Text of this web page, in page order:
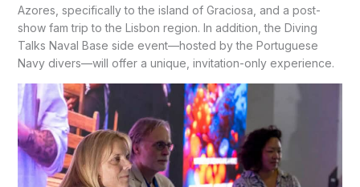
Azores, specifically to the island of Graciosa, and a post-
show fam trip to the Lisbon region. In addition, the Diving
Talks Naval Base side event—hosted by the Portuguese
Navy divers—will offer a unique, invitation-only experience.